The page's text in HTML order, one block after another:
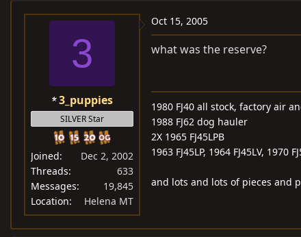
3
3_puppies
SILVER Star
Joined
Dec 2, 2002
Threads
633
Messages
19,845
Location
Helena MT
Oct 15, 2005
what was the reserve?
1980 FJ40 all stock, factory air
1988 FJ62 dog hauler
2X 1965 FJ45LPB
1963 FJ45LP, 1964 FJ45LV,
and lots and lots of pieces and